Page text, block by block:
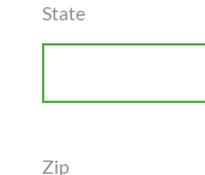
State
Zip